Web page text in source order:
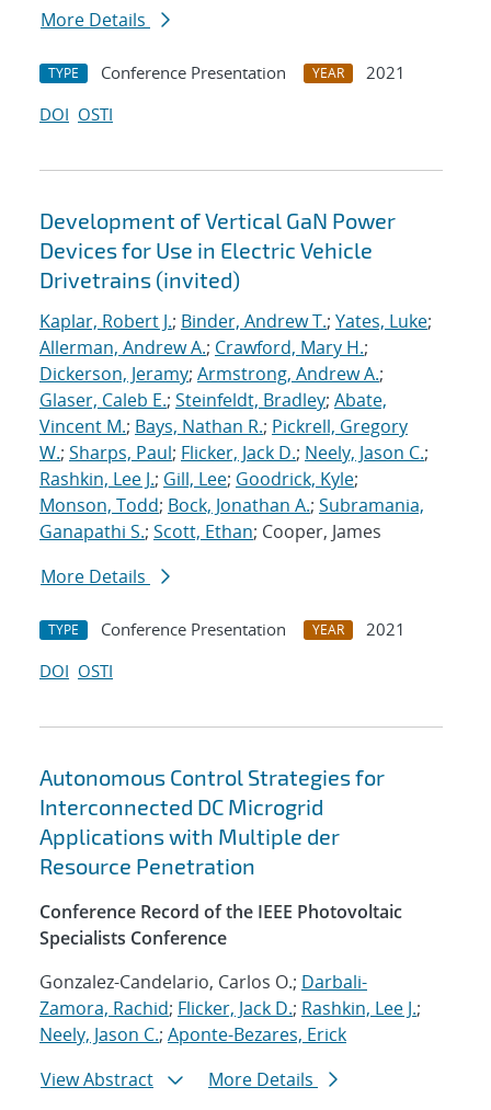
More Details
TYPE Conference Presentation YEAR
2021
DOI OSTI
Development of Vertical GaN Power
Devices for Use in Electric Vehicle
Drivetrains (invited)
Kaplar, Robert J.; Binder, Andrew T.; Yates, Luke;
Allerman, Andrew A.; Crawford, Mary H.;
Dickerson, Jeramy; Armstrong, Andrew A.;
Glaser, Caleb E.; Steinfeldt, Bradley; Abate,
Vincent M.; Bays, Nathan R.; Pickrell, Gregory
W.; Sharps, Paul; Flicker, Jack D.; Neely, Jason C.;
Rashkin, Lee J.; Gill, Lee; Goodrick, Kyle;
Monson, Todd; Bock, Jonathan A.; Subramania,
Ganapathi S.; Scott, Ethan; Cooper, James
More Details
TYPE Conference Presentation YEAR
2021
DOI OSTI
Autonomous Control Strategies for
Interconnected DC Microgrid
Applications with Multiple der
Resource Penetration
Conference Record of the IEEE Photovoltaic
Specialists Conference
Gonzalez-Candelario, Carlos O.; Darbali-
Zamora, Rachid; Flicker, Jack D.; Rashkin, Lee J.;
Neely, Jason C.; Aponte-Bezares, Erick
View Abstract
More Details